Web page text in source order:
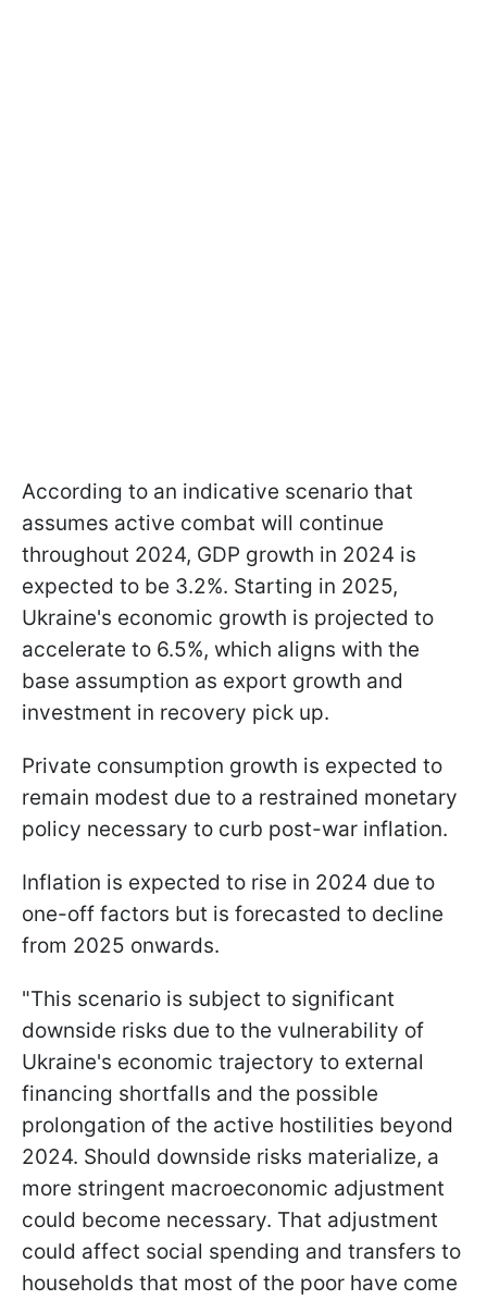
According to an indicative scenario that
assumes active combat will continue
throughout 2024, GDP growth in 2024 is
expected to be 3.2%. Starting in 2025,
Ukraine's economic growth is projected to
accelerate to 6.5%, which aligns with the
base assumption as export growth and
investment in recovery pick up.
Private consumption growth is expected to
remain modest due to a restrained monetary
policy necessary to curb post-war inflation.
Inflation is expected to rise in 2024 due to
one-off factors but is forecasted to decline
from 2025 onwards.
"This scenario is subject to significant
downside risks due to the vulnerability of
Ukraine's economic trajectory to external
financing shortfalls and the possible
prolongation of the active hostilities beyond
2024. Should downside risks materialize, a
more stringent macroeconomic adjustment
could become necessary. That adjustment
could affect social spending and transfers to
households that most of the poor have come